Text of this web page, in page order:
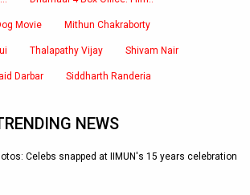
Movie Mithun Chakraborty
Thalapathy Vijay Shivam Nair
Darbar Siddharth Randeria
NEWS
Celebs snapped at IIMUN's 15 years celebration